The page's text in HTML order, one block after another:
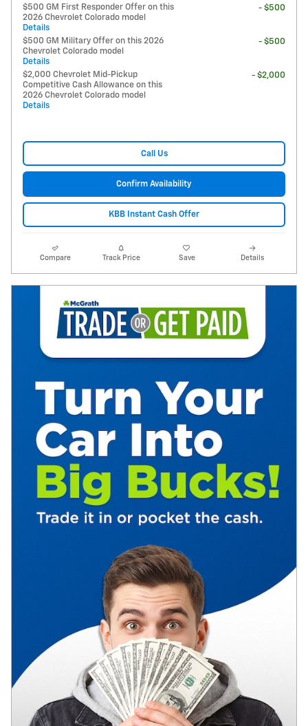
$500 GM First Responder Offer on this
2026 Chevrolet Colorado model
Details
- $500
$500 GM Military Offer on this 2026
Chevrolet Colorado model
Details
- $500
$2,000 Chevrolet Mid-Pickup
Competitive Cash Allowance on this
2026 Chevrolet Colorado model
Details
- $2,000
Call Us
Confirm Availability
KBB Instant Cash Offer
Compare Track Price Save Details